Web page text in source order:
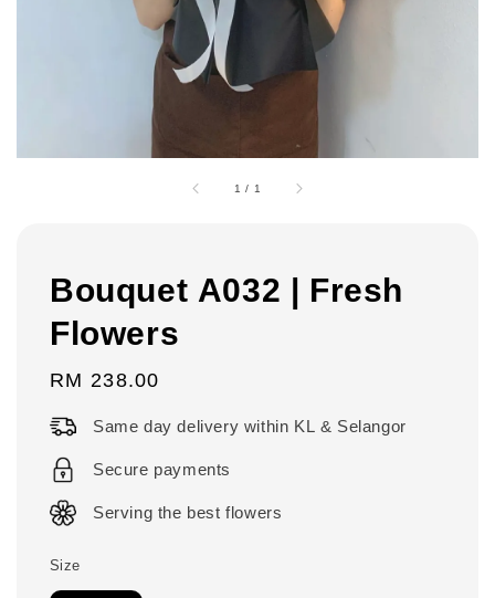
1 / 1
Bouquet A032 | Fresh
Flowers
Regular
RM 238.00
Same day delivery within KL & Selangor
Secure payments
Serving the best flowers
Size